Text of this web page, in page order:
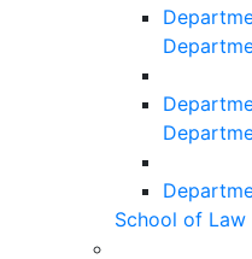
School of Law